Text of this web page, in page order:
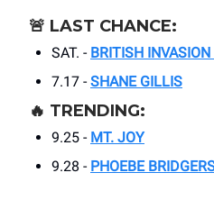
🚨 LAST CHANCE:
SAT. - BRITISH
7.17 - SHANE GILLIS
🔥 TRENDING:
9.25 - MT. JOY
9.28 - PHOEBE